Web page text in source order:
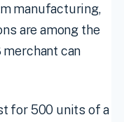
manufacturing,
are among the
merchant can
for 500 units of a